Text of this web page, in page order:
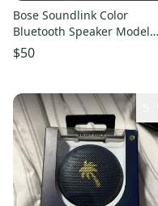
Bose Soundlink Color
Bluetooth Speaker Model
415859 (Black) Works Great
Cord
$50